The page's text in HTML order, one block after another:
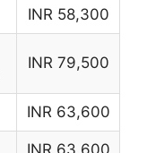
INR 58,300
INR 79,500
INR 63,600
INR 63,600